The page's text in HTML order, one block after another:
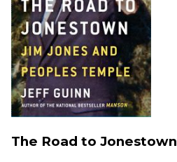
The Road to Jonestown